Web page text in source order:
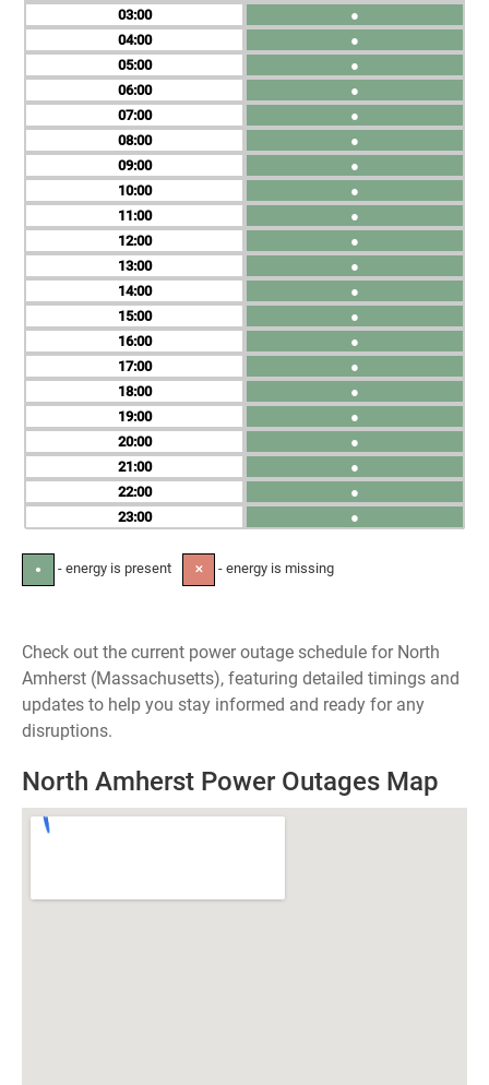
03
04
05
06
07
08
09
10
11
12
13
14
15
16
17
18
19
20
21
22
23
●
●
●
●
●
●
●
●
●
●
●
●
●
●
●
●
●
●
●
●
●
● - energy is present ✕ - energy is missing
Check out the current power outage schedule for North
Amherst (Massachusetts), featuring detailed timings and
updates to help you stay informed and ready for any
disruptions.
North Amherst Power Outages Map